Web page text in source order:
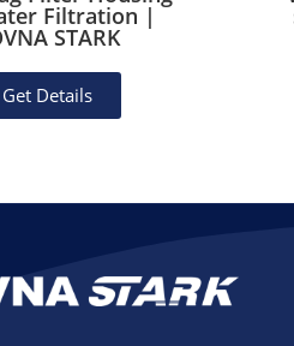
Filtration |
STARK
Get Details